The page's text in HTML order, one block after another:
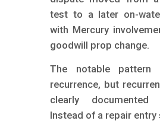
test to a later on-
with Mercury
goodwill prop change.
The notable
recurrence, but
clearly
Instead of a repair